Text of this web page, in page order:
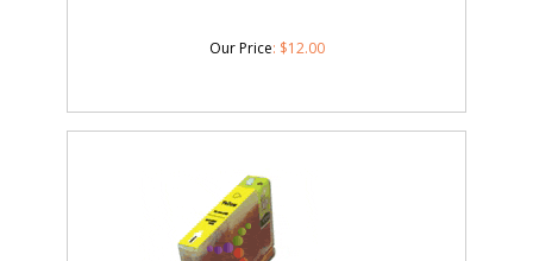
Our Price: $12.00